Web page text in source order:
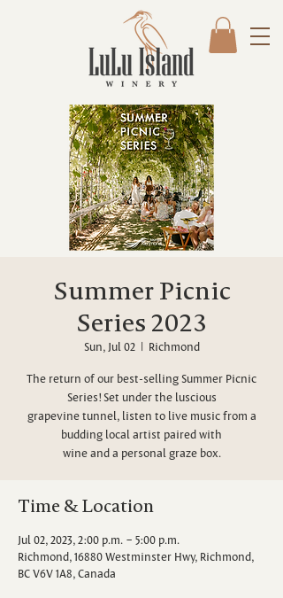
Summer Picnic
Series 2023
Sun, Jul 02
  |
Richmond
The return of our best-selling Summer Picnic
Series! Set under the luscious
grapevine tunnel, listen to live music from a
budding local artist paired with
wine and a personal graze box.
Time & Location
Jul 02, 2023, 2:00 p.m. – 5:00 p.m.
Richmond, 16880 Westminster Hwy, Richmond,
BC V6V 1A8, Canada